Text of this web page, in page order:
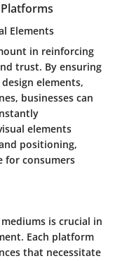
Elements
in reinforcing
trust. By ensuring
elements,
businesses can
elements
positioning,
for consumers
is crucial in
Each platform
that necessitate